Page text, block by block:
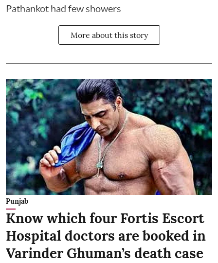
Pathankot had few showers
More about this story
Punjab
Know which four Fortis Escort
Hospital doctors are booked in
Varinder Ghuman’s death case